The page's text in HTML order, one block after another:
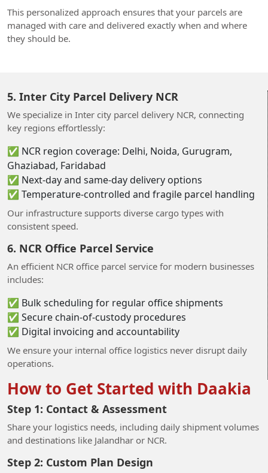
This personalized approach ensures that your parcels are
managed with care and delivered exactly when and where
they should be.
5. Inter City Parcel Delivery NCR
We specialize in Inter city parcel delivery NCR, connecting
key regions effortlessly:
✅ NCR region coverage: Delhi, Noida, Gurugram,
Ghaziabad, Faridabad
✅ Next-day and same-day delivery options
✅ Temperature‑controlled and fragile parcel handling
Our infrastructure supports diverse cargo types with
consistent speed.
6. NCR Office Parcel Service
An efficient NCR office parcel service for modern businesses
includes:
✅ Bulk scheduling for regular office shipments
✅ Secure chain-of-custody procedures
✅ Digital invoicing and accountability
We ensure your internal office logistics never disrupt daily
operations.
How to Get Started with Daakia
Step 1: Contact & Assessment
Share your logistics needs, including daily shipment volumes
and destinations like Jalandhar or NCR.
Step 2: Custom Plan Design